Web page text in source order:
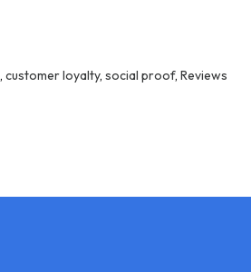
, customer loyalty, social proof, Reviews